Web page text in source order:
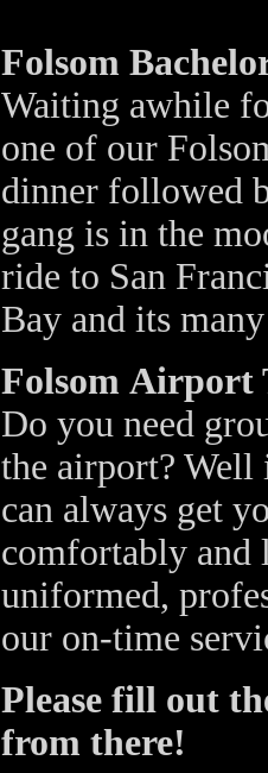
Folsom
Waiting awhile
one of our
dinner followed
gang is in the
ride to San
Bay and its
Folsom Airport
Do you need
the airport? Well
can always get
comfortably and
uniformed,
our on-time
Please fill out
from there!